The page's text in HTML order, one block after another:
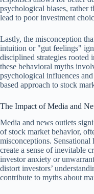
psychological biases, rather
lead to poor investment
Lastly, the misconception
intuition or "gut feelings"
disciplined strategies rooted
these behavioral myths
psychological influences
based approach to stock
The Impact of Media and
Media and news outlets
of stock market behavior,
misconceptions. Sensational
create a sense of inevitable
investor anxiety or
distort investors’
contribute to myths about